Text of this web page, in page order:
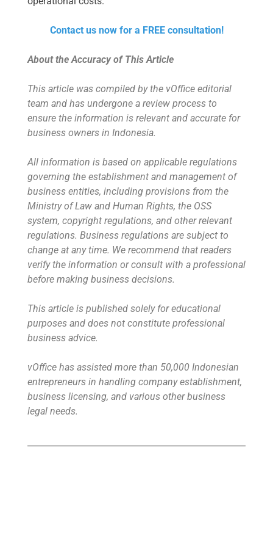
Contact us now for a FREE consultation!
About the Accuracy of This Article
This article was compiled by the vOffice editorial
team and has undergone a review process to
ensure the information is relevant and accurate for
business owners in Indonesia.
All information is based on applicable regulations
governing the establishment and management of
business entities, including provisions from the
Ministry of Law and Human Rights, the OSS
system, copyright regulations, and other relevant
regulations. Business regulations are subject to
change at any time. We recommend that readers
verify the information or consult with a professional
before making business decisions.
This article is published solely for educational
purposes and does not constitute professional
business advice.
vOffice has assisted more than 50,000 Indonesian
entrepreneurs in handling company establishment,
business licensing, and various other business
legal needs.